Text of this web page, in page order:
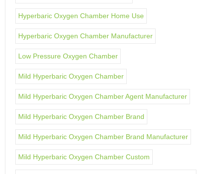
Hyperbaric Oxygen Chamber Home Use
Hyperbaric Oxygen Chamber Manufacturer
Low Pressure Oxygen Chamber
Mild Hyperbaric Oxygen Chamber
Mild Hyperbaric Oxygen Chamber Agent Manufacturer
Mild Hyperbaric Oxygen Chamber Brand
Mild Hyperbaric Oxygen Chamber Brand Manufacturer
Mild Hyperbaric Oxygen Chamber Custom